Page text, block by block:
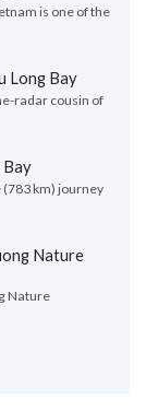
is one of the
Long Bay
radar cousin of
Bay
km) journey
Nature
Nature